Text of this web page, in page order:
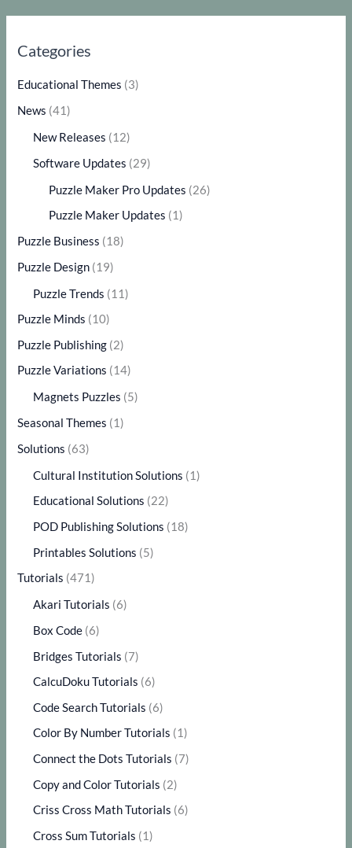
Categories
Educational Themes (3)
News (41)
New Releases (12)
Software Updates (29)
Puzzle Maker Pro Updates (26)
Puzzle Maker Updates (1)
Puzzle Business (18)
Puzzle Design (19)
Puzzle Trends (11)
Puzzle Minds (10)
Puzzle Publishing (2)
Puzzle Variations (14)
Magnets Puzzles (5)
Seasonal Themes (1)
Solutions (63)
Cultural Institution Solutions (1)
Educational Solutions (22)
POD Publishing Solutions (18)
Printables Solutions (5)
Tutorials (471)
Akari Tutorials (6)
Box Code (6)
Bridges Tutorials (7)
CalcuDoku Tutorials (6)
Code Search Tutorials (6)
Color By Number Tutorials (1)
Connect the Dots Tutorials (7)
Copy and Color Tutorials (2)
Criss Cross Math Tutorials (6)
Cross Sum Tutorials (1)